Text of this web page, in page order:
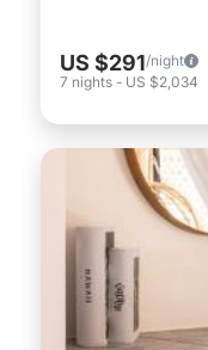
US $291/night
7 nights - US $2,034